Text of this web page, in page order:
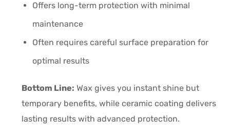
Offers long-term protection with minimal
maintenance
Often requires careful surface preparation for
optimal results
Bottom Line: Wax gives you instant shine but
temporary benefits, while ceramic coating delivers
lasting results with advanced protection.